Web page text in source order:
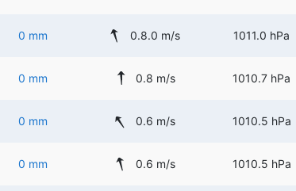
0 mm 0.8.0 m/s 1011.0 hPa
0 mm 0.8 m/s 1010.7 hPa
0 mm 0.6 m/s 1010.5 hPa
0 mm 0.6 m/s 1010.5 hPa